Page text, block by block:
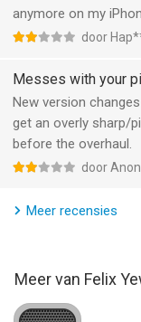
Informatie voor
anymore on my
door
Messes with your
New version
get an overly sharp/
before the overhaul.
door
Meer recensies
Meer van Felix